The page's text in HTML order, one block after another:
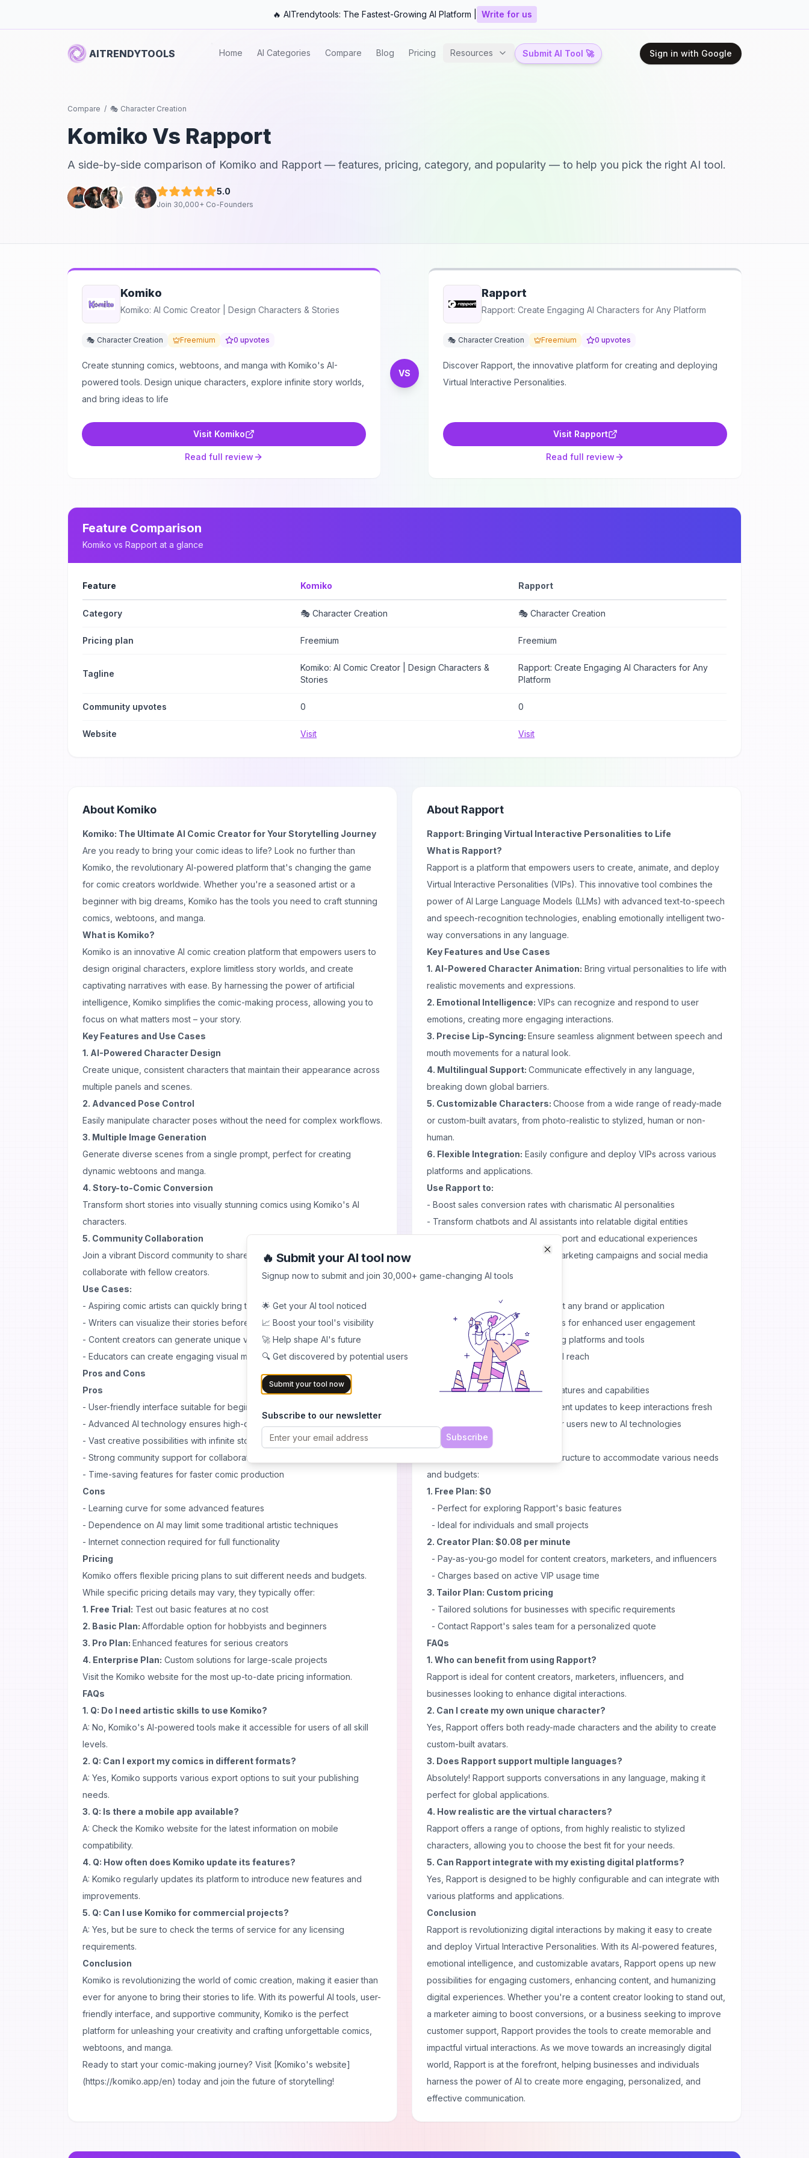
🔥 AITrendytools: The Fastest-Growing AI Platform | Write for us
AITRENDYTOOLS Home AI Categories Compare Blog Pricing Resources Submit AI Tool 🚀 Sign in with Google
Compare / 🎭 Character Creation
Komiko Vs Rapport
A side-by-side comparison of Komiko and Rapport — features, pricing, category, and popularity — to help you pick the right AI tool.
5.0
Join 30,000+ Co-Founders
Komiko
Komiko: AI Comic Creator | Design Characters & Stories
🎭 Character Creation Freemium 0 upvotes
Create stunning comics, webtoons, and manga with Komiko's AI-
powered tools. Design unique characters, explore infinite story worlds,
and bring ideas to life
Visit Komiko
Read full review
VS
Rapport
Rapport: Create Engaging AI Characters for Any Platform
🎭 Character Creation Freemium 0 upvotes
Discover Rapport, the innovative platform for creating and deploying
Virtual Interactive Personalities.
Visit Rapport
Read full review
Feature Comparison
Komiko vs Rapport at a glance
Feature Komiko Rapport
Category 🎭 Character Creation 🎭 Character Creation
Pricing plan Freemium Freemium
Tagline
Komiko: AI Comic Creator | Design Characters &
Stories
Rapport: Create Engaging AI Characters for Any
Platform
Community upvotes 0 0
Website Visit Visit
About Komiko
Komiko: The Ultimate AI Comic Creator for Your Storytelling Journey
Are you ready to bring your comic ideas to life? Look no further than
Komiko, the revolutionary AI-powered platform that's changing the game
for comic creators worldwide. Whether you're a seasoned artist or a
beginner with big dreams, Komiko has the tools you need to craft stunning
comics, webtoons, and manga.
What is Komiko?
Komiko is an innovative AI comic creation platform that empowers users to
design original characters, explore limitless story worlds, and create
captivating narratives with ease. By harnessing the power of artificial
intelligence, Komiko simplifies the comic-making process, allowing you to
focus on what matters most – your story.
Key Features and Use Cases
1. AI-Powered Character Design
Create unique, consistent characters that maintain their appearance across
multiple panels and scenes.
2. Advanced Pose Control
Easily manipulate character poses without the need for complex workflows.
3. Multiple Image Generation
Generate diverse scenes from a single prompt, perfect for creating
dynamic webtoons and manga.
4. Story-to-Comic Conversion
Transform short stories into visually stunning comics using Komiko's AI
characters.
5. Community Collaboration
Join a vibrant Discord community to share ideas, get feedback, and
collaborate with fellow creators.
Use Cases:
- Aspiring comic artists can quickly bring their ideas to life
- Writers can visualize their stories before committing to full production
- Content creators can generate unique visual content for social media
- Educators can create engaging visual materials for students
Pros and Cons
Pros
- User-friendly interface suitable for beginners and professionals
- Advanced AI technology ensures high-quality image generation
- Vast creative possibilities with infinite story worlds
- Strong community support for collaboration and learning
- Time-saving features for faster comic production
Cons
- Learning curve for some advanced features
- Dependence on AI may limit some traditional artistic techniques
- Internet connection required for full functionality
Pricing
Komiko offers flexible pricing plans to suit different needs and budgets.
While specific pricing details may vary, they typically offer:
1. Free Trial: Test out basic features at no cost
2. Basic Plan: Affordable option for hobbyists and beginners
3. Pro Plan: Enhanced features for serious creators
4. Enterprise Plan: Custom solutions for large-scale projects
Visit the Komiko website for the most up-to-date pricing information.
FAQs
1. Q: Do I need artistic skills to use Komiko?
A: No, Komiko's AI-powered tools make it accessible for users of all skill
levels.
2. Q: Can I export my comics in different formats?
A: Yes, Komiko supports various export options to suit your publishing
needs.
3. Q: Is there a mobile app available?
A: Check the Komiko website for the latest information on mobile
compatibility.
4. Q: How often does Komiko update its features?
A: Komiko regularly updates its platform to introduce new features and
improvements.
5. Q: Can I use Komiko for commercial projects?
A: Yes, but be sure to check the terms of service for any licensing
requirements.
Conclusion
Komiko is revolutionizing the world of comic creation, making it easier than
ever for anyone to bring their stories to life. With its powerful AI tools, user-
friendly interface, and supportive community, Komiko is the perfect
platform for unleashing your creativity and crafting unforgettable comics,
webtoons, and manga.
Ready to start your comic-making journey? Visit [Komiko's website]
(https://komiko.app/en) today and join the future of storytelling!
About Rapport
Rapport: Bringing Virtual Interactive Personalities to Life
What is Rapport?
Rapport is a platform that empowers users to create, animate, and deploy
Virtual Interactive Personalities (VIPs). This innovative tool combines the
power of AI Large Language Models (LLMs) with advanced text-to-speech
and speech-recognition technologies, enabling emotionally intelligent two-
way conversations in any language.
Key Features and Use Cases
1. AI-Powered Character Animation: Bring virtual personalities to life with
realistic movements and expressions.
2. Emotional Intelligence: VIPs can recognize and respond to user
emotions, creating more engaging interactions.
3. Precise Lip-Syncing: Ensure seamless alignment between speech and
mouth movements for a natural look.
4. Multilingual Support: Communicate effectively in any language,
breaking down global barriers.
5. Customizable Characters: Choose from a wide range of ready-made
or custom-built avatars, from photo-realistic to stylized, human or non-
human.
6. Flexible Integration: Easily configure and deploy VIPs across various
platforms and applications.
Use Rapport to:
- Boost sales conversion rates with charismatic AI personalities
- Transform chatbots and AI assistants into relatable digital entities
- Provide immersive customer support and educational experiences
- Create captivating content for marketing campaigns and social media
Pros and Cons
- Versatile character options to suit any brand or application
- Emotionally intelligent interactions for enhanced user engagement
- Seamless integration with existing platforms and tools
- Multilingual capabilities for global reach
- May require time to master all features and capabilities
- Potential need for ongoing content updates to keep interactions fresh
- Initial setup might be complex for users new to AI technologies
Pricing
Rapport offers a flexible pricing structure to accommodate various needs
and budgets:
1. Free Plan: $0
- Perfect for exploring Rapport's basic features
- Ideal for individuals and small projects
2. Creator Plan: $0.08 per minute
- Pay-as-you-go model for content creators, marketers, and influencers
- Charges based on active VIP usage time
3. Tailor Plan: Custom pricing
- Tailored solutions for businesses with specific requirements
- Contact Rapport's sales team for a personalized quote
FAQs
1. Who can benefit from using Rapport?
Rapport is ideal for content creators, marketers, influencers, and
businesses looking to enhance digital interactions.
2. Can I create my own unique character?
Yes, Rapport offers both ready-made characters and the ability to create
custom-built avatars.
3. Does Rapport support multiple languages?
Absolutely! Rapport supports conversations in any language, making it
perfect for global applications.
4. How realistic are the virtual characters?
Rapport offers a range of options, from highly realistic to stylized
characters, allowing you to choose the best fit for your needs.
5. Can Rapport integrate with my existing digital platforms?
Yes, Rapport is designed to be highly configurable and can integrate with
various platforms and applications.
Conclusion
Rapport is revolutionizing digital interactions by making it easy to create
and deploy Virtual Interactive Personalities. With its AI-powered features,
emotional intelligence, and customizable avatars, Rapport opens up new
possibilities for engaging customers, enhancing content, and humanizing
digital experiences. Whether you're a content creator looking to stand out,
a marketer aiming to boost conversions, or a business seeking to improve
customer support, Rapport provides the tools to create memorable and
impactful virtual interactions. As we move towards an increasingly digital
world, Rapport is at the forefront, helping businesses and individuals
harness the power of AI to create more engaging, personalized, and
effective communication.
🔥 Submit your AI tool now
Signup now to submit and join 30,000+ game-changing AI tools
🌟 Get your AI tool noticed
📈 Boost your tool's visibility
🚀 Help shape AI's future
🔍 Get discovered by potential users
Submit your tool now
Subscribe to our newsletter
Subscribe
Close
Close